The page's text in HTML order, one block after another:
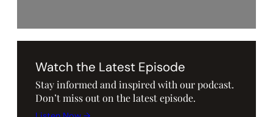
Watch the Latest Episode
Stay informed and inspired with our podcast.
Don’t miss out on the latest episode.